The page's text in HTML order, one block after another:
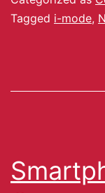
Tagged i-mode,